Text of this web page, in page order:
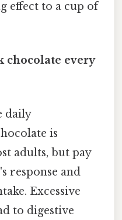
effect to a cup of
chocolate every
daily
is
adults, but pay
response and
Excessive
to digestive